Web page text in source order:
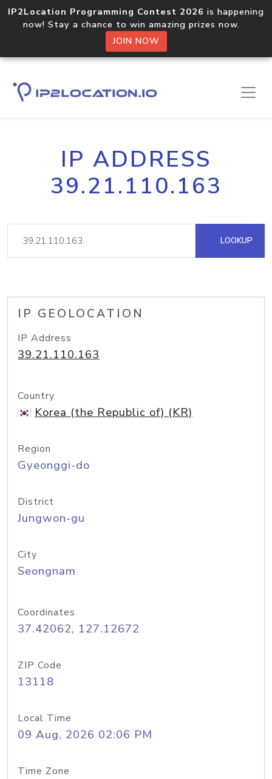
IP2Location Programming Contest 2026 is happening
now! Stay a chance to win amazing prizes now.
JOIN NOW
IP ADDRESS
39.21.110.163
LOOKUP
IP GEOLOCATION
IP Address
39.21.110.163
Country
Korea (the Republic of) (KR)
Region
Gyeonggi-do
District
Jungwon-gu
City
Seongnam
Coordinates
37.42062, 127.12672
ZIP Code
13118
Local Time
09 Aug, 2026 02:06 PM
Time Zone